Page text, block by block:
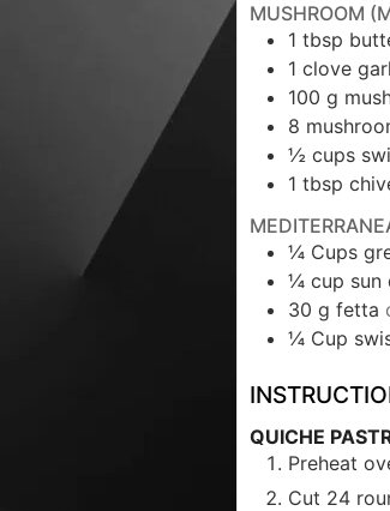
MUSHROOM
1 tbsp
1 clove
100 g
8
½ cups
1 tbsp
¼ Cups
¼ cup sun
30 g fetta
¼ Cup
QUICHE
Preheat
Cut 24